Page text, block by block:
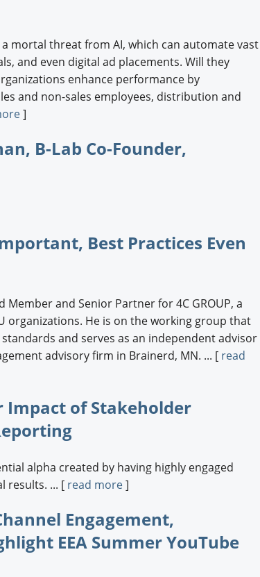
mortal threat from AI, which can automate vast
and even digital ad placements. Will they
enhance performance by
and non-sales employees, distribution and
]
B-Lab Co-Founder,
Best Practices Even
and Senior Partner for 4C GROUP, a
organizations. He is on the working group that
and serves as an independent advisor
advisory firm in Brainerd, MN. ... [ read
Impact of Stakeholder
alpha created by having highly engaged
results. ... [ read more]
Engagement,
EEA Summer YouTube